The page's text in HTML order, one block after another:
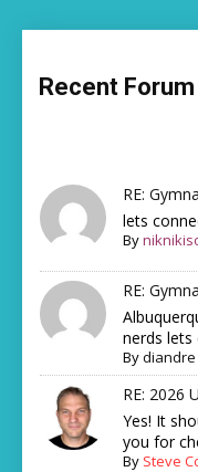
Recent
RE:
lets
By
RE:
nerds lets
By
RE: 2026
Yes! It
you for
By Steve